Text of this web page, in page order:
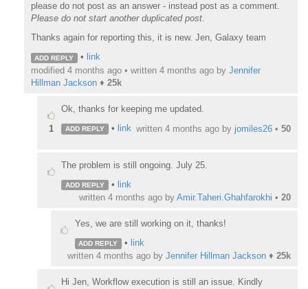
please do not post as an answer - instead post as a comment.
Please do not start another duplicated post.
Thanks again for reporting this, it is new. Jen, Galaxy team
ADD REPLY • link
modified 4 months ago • written 4 months agoby Jennifer
Hillman Jackson♦ 25k
1
Ok, thanks for keeping me updated.
ADD REPLY • link written 4 months ago by jomiles26 • 50
The problem is still ongoing. July 25.
ADD REPLY • link
written 4 months ago by Amir.Taheri.Ghahfarokhi • 20
Yes, we are still working on it, thanks!
ADD REPLY • link
written 4 months ago by Jennifer Hillman Jackson ♦ 25k
Hi Jen, Workflow execution is still an issue. Kindly